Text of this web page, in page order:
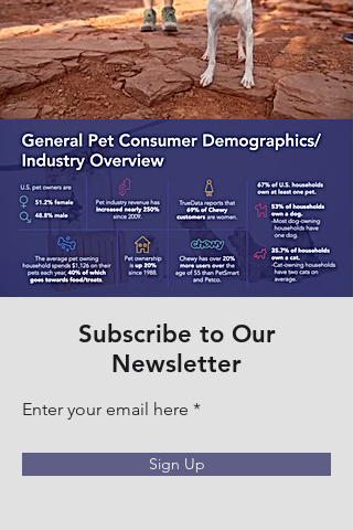
Subscribe to Our
Newsletter
Enter your email here
Sign Up